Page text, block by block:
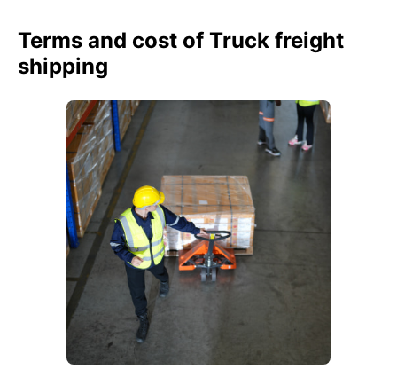
Terms and cost of Truck freight
shipping